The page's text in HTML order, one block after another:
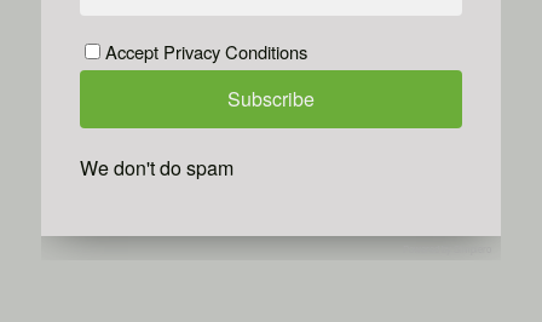
Accept Privacy Conditions
We don't do spam